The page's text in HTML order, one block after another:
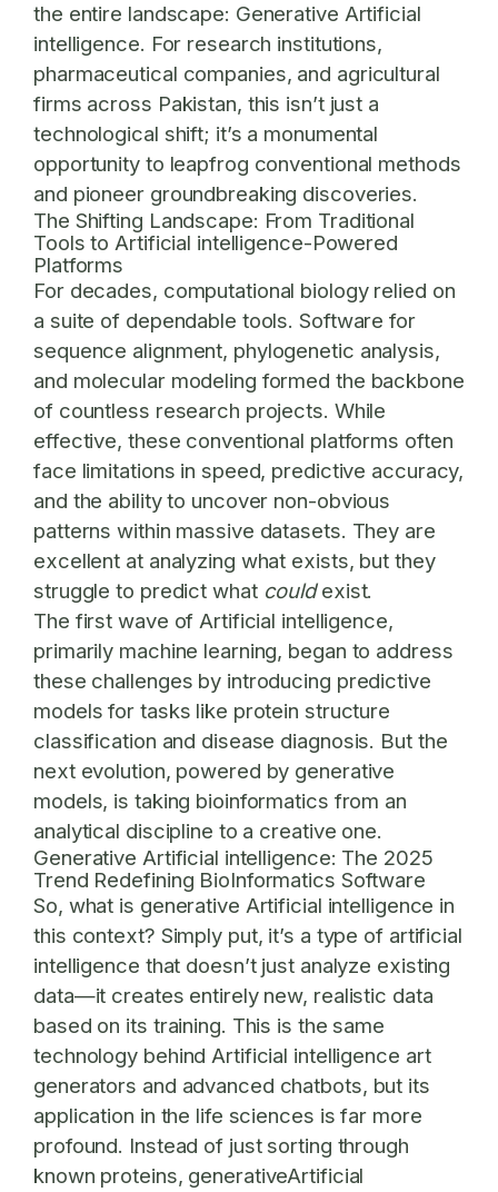
the entire landscape: Generative Artificial
intelligence. For research institutions,
pharmaceutical companies, and agricultural
firms across Pakistan, this isn’t just a
technological shift; it’s a monumental
opportunity to leapfrog conventional methods
and pioneer groundbreaking discoveries.
The Shifting Landscape: From Traditional
Tools to Artificial intelligence-Powered
Platforms
For decades, computational biology relied on
a suite of dependable tools. Software for
sequence alignment, phylogenetic analysis,
and molecular modeling formed the backbone
of countless research projects. While
effective, these conventional platforms often
face limitations in speed, predictive accuracy,
and the ability to uncover non-obvious
patterns within massive datasets. They are
excellent at analyzing what exists, but they
struggle to predict what couldexist.
The first wave of Artificial intelligence,
primarily machine learning, began to address
these challenges by introducing predictive
models for tasks like protein structure
classification and disease diagnosis. But the
next evolution, powered by generative
models, is taking bioinformatics from an
analytical discipline to a creative one.
Generative Artificial intelligence: The 2025
Trend Redefining BioInformatics Software
So, what is generative Artificial intelligence in
this context? Simply put, it’s a type of artificial
intelligence that doesn’t just analyze existing
data—it creates entirely new, realistic data
based on its training. This is the same
technology behind Artificial intelligence art
generators and advanced chatbots, but its
application in the life sciences is far more
profound. Instead of just sorting through
known proteins, generativeArtificial